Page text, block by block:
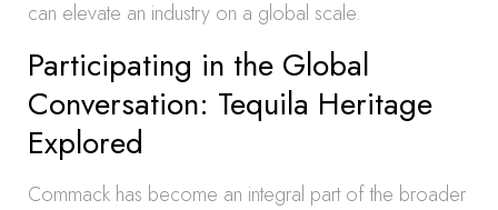
can elevate an industry on a global scale.
Participating in the Global
Conversation: Tequila Heritage
Explored
Commack has become an integral part of the broader